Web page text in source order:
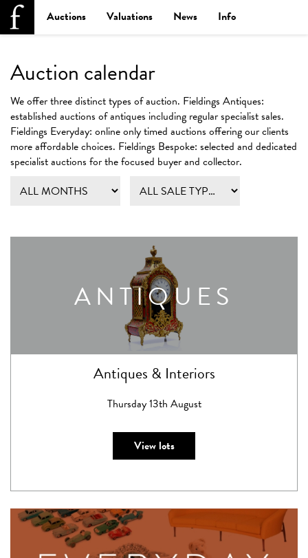
Auctions Valuations News Info
Auction calendar
We offer three distinct types of auction. Fieldings Antiques:
established auctions of antiques including regular specialist sales.
Fieldings Everyday: online only timed auctions offering our clients
more affordable choices. Fieldings Bespoke: selected and dedicated
specialist auctions for the focused buyer and collector.
ANTIQUES
Antiques & Interiors
Thursday 13th August
View lots